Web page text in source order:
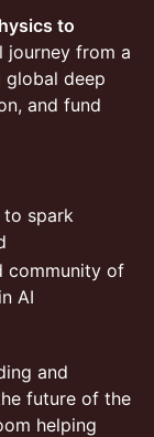
to
journey from a
deep
and fund
to spark
community of
AI
and
future of the
helping